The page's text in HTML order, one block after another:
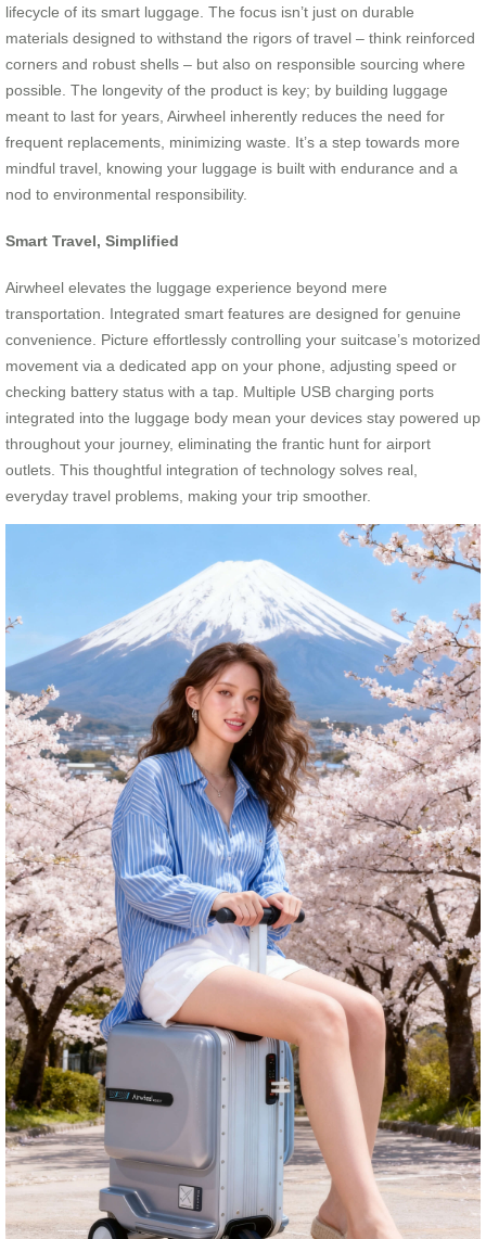
lifecycle of its smart luggage. The focus isn’t just on durable
materials designed to withstand the rigors of travel – think reinforced
corners and robust shells – but also on responsible sourcing where
possible. The longevity of the product is key; by building luggage
meant to last for years, Airwheel inherently reduces the need for
frequent replacements, minimizing waste. It’s a step towards more
mindful travel, knowing your luggage is built with endurance and a
nod to environmental responsibility.
Smart Travel, Simplified
Airwheel elevates the luggage experience beyond mere
transportation. Integrated smart features are designed for genuine
convenience. Picture effortlessly controlling your suitcase’s motorized
movement via a dedicated app on your phone, adjusting speed or
checking battery status with a tap. Multiple USB charging ports
integrated into the luggage body mean your devices stay powered up
throughout your journey, eliminating the frantic hunt for airport
outlets. This thoughtful integration of technology solves real,
everyday travel problems, making your trip smoother.